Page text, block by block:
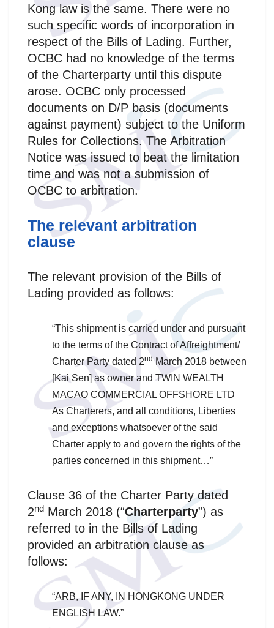
Kong law is the same. There were no
such specific words of incorporation in
respect of the Bills of Lading. Further,
OCBC had no knowledge of the terms
of the Charterparty until this dispute
arose. OCBC only processed
documents on D/P basis (documents
against payment) subject to the Uniform
Rules for Collections. The Arbitration
Notice was issued to beat the limitation
time and was not a submission of
OCBC to arbitration.
The relevant arbitration
clause
The relevant provision of the Bills of
Lading provided as follows:
“This shipment is carried under and pursuant
to the terms of the Contract of Affreightment/
Charter Party dated 2ndMarch 2018 between
[Kai Sen] as owner and TWIN WEALTH
MACAO COMMERCIAL OFFSHORE LTD
As Charterers, and all conditions, Liberties
and exceptions whatsoever of the said
Charter apply to and govern the rights of the
parties concerned in this shipment…”
Clause 36 of the Charter Party dated
2nd March 2018 (“Charterparty”) as
referred to in the Bills of Lading
provided an arbitration clause as
follows:
“ARB, IF ANY, IN HONGKONG UNDER
ENGLISH LAW.”